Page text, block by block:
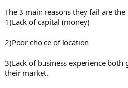
The 3 main reasons they fail are
1)Lack of capital (money)
2)Poor choice of location
3)Lack of business experience both
their market.